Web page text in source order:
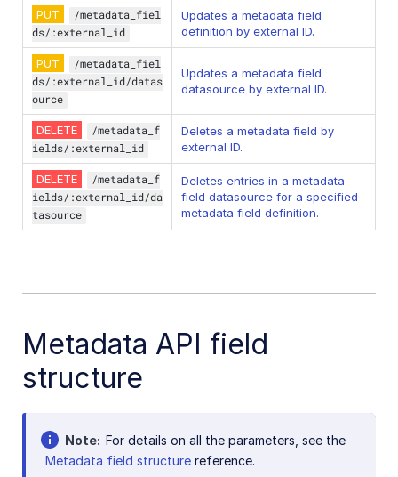
PUT
/metadata_fiel
ds/:external_id
Updates a metadata field
definition by external ID.
PUT
/metadata_fiel
ds/:external_id/datas
ource
Updates a metadata field
datasource by external ID.
DELETE
/metadata_f
ields/:external_id
Deletes a metadata field by
external ID.
DELETE
/metadata_f
ields/:external_id/da
tasource
Deletes entries in a metadata
field datasource for a specified
metadata field definition.
Metadata API field
structure
Note For details on all the parameters, see the
Metadata field structure reference.